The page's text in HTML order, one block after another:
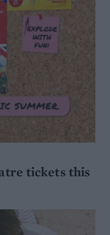
tickets this